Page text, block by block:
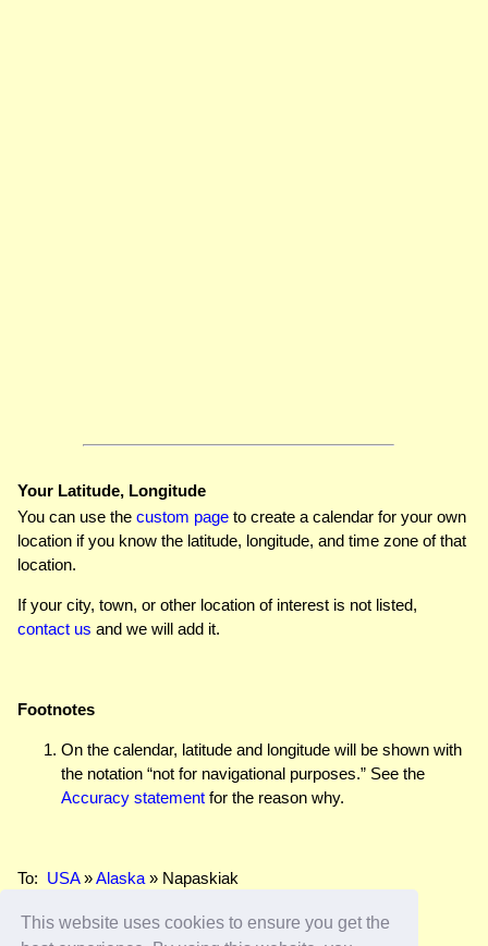
This website uses cookies to ensure you get the
Your Latitude, Longitude
You can use the custom page to create a calendar for your own
location if you know the latitude, longitude, and time zone of that
location.
If your city, town, or other location of interest is not listed,
contact us and we will add it.
Footnotes
On the calendar, latitude and longitude will be shown with
the notation “not for navigational purposes.” See the
Accuracy statement for the reason why.
To: USA»Alaska » Napaskiak